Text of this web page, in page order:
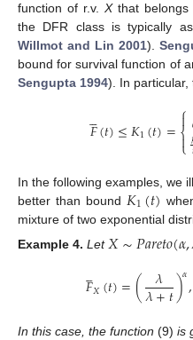
function of r.v. Xthat belongs
the DFR class is typically
Willmot and Lin 2001).
bound for survival function of
Sengupta 1994). In particular,
𝐹

(𝑡)≤𝐾1(𝑡)=⎧
⎩
⎨

In the following examples, we
better than bound 𝐾1(𝑡)
mixture of two exponential
Example 4. Let𝑋∼𝑃𝑎𝑟𝑒𝑡𝑜(𝛼,
𝐹

𝑋(𝑡)=( 𝜆
𝜆+𝑡)𝛼,
In this case, the function (9) is